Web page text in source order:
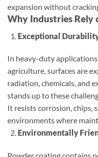
expansion without
Why Industries Rely
Exceptional
In heavy-duty
agriculture, surfaces are
radiation, chemicals, and
stands up to these
It resists corrosion, chips,
environments where
Environmentally